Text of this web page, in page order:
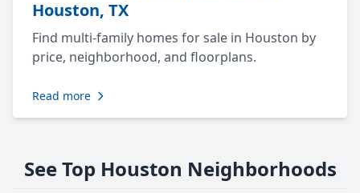
Houston, TX
Find multi-family homes for sale in Houston by
price, neighborhood, and floorplans.
Read more
See Top Houston Neighborhoods